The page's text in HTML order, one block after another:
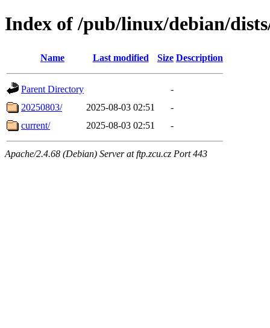
Index of /pub/linux/debian/
Name Last modified Size Description
Parent Directory
-
20250803/
2025-08-03 02:51
-
current/
2025-08-03 02:51 -
Apache/2.4.68 (Debian) Server at ftp.zcu.cz Port 443